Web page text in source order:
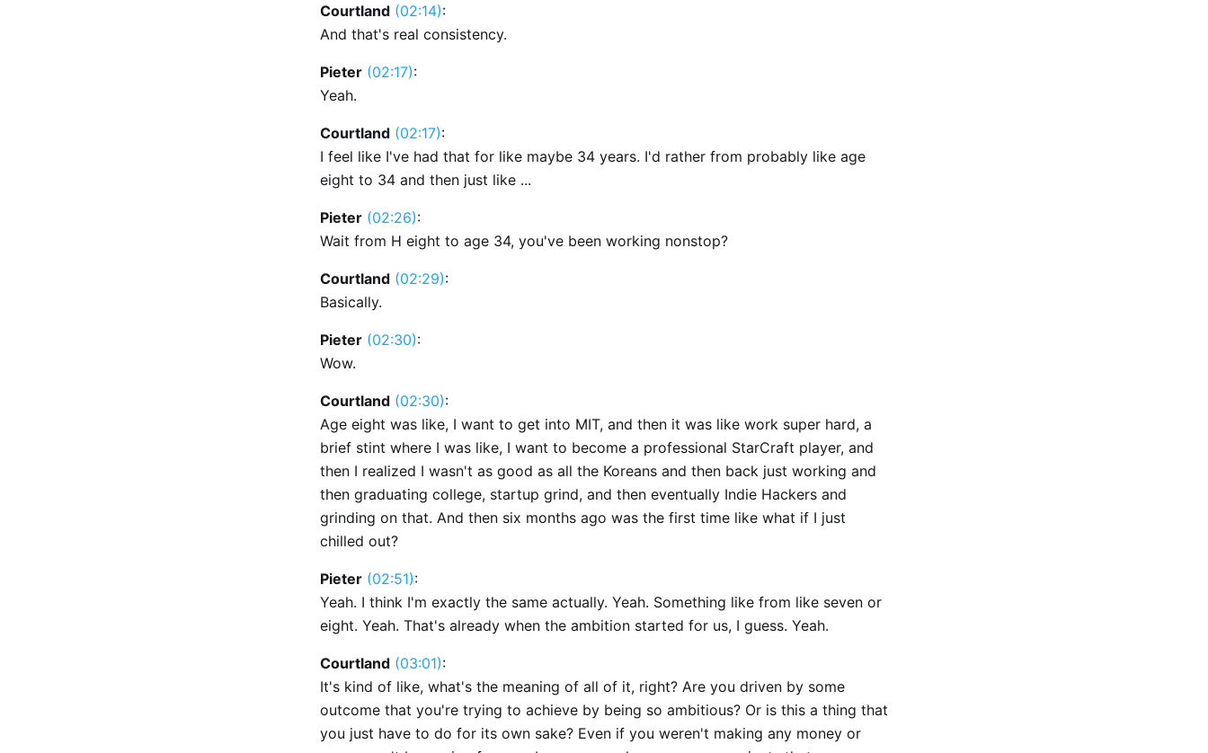
Courtland (02:14):
And that's real consistency.
Pieter (02:17):
Yeah.
Courtland (02:17):
I feel like I've had that for like maybe 34 years. I'd rather from probably like age
eight to 34 and then just like ...
Pieter (02:26):
Wait from H eight to age 34, you've been working nonstop?
Courtland (02:29):
Basically.
Pieter (02:30):
Wow.
Courtland (02:30):
Age eight was like, I want to get into MIT, and then it was like work super hard, a
brief stint where I was like, I want to become a professional StarCraft player, and
then I realized I wasn't as good as all the Koreans and then back just working and
then graduating college, startup grind, and then eventually Indie Hackers and
grinding on that. And then six months ago was the first time like what if I just
chilled out?
Pieter (02:51):
Yeah. I think I'm exactly the same actually. Yeah. Something like from like seven or
eight. Yeah. That's already when the ambition started for us, I guess. Yeah.
Courtland (03:01):
It's kind of like, what's the meaning of all of it, right? Are you driven by some
outcome that you're trying to achieve by being so ambitious? Or is this a thing that
you just have to do for its own sake? Even if you weren't making any money or